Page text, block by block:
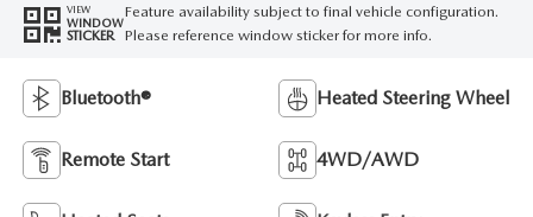
VIEW
WINDOW
STICKER
Feature availability subject to final vehicle configuration.
Please reference window sticker for more info.
Bluetooth® Heated Steering Wheel
Remote Start 4WD/AWD